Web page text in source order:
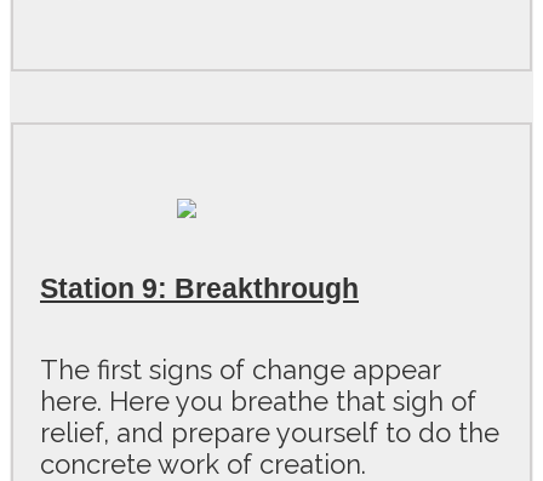
Station 9: Breakthrough
The first signs of change appear
here. Here you breathe that sigh of
relief, and prepare yourself to do the
concrete work of creation.